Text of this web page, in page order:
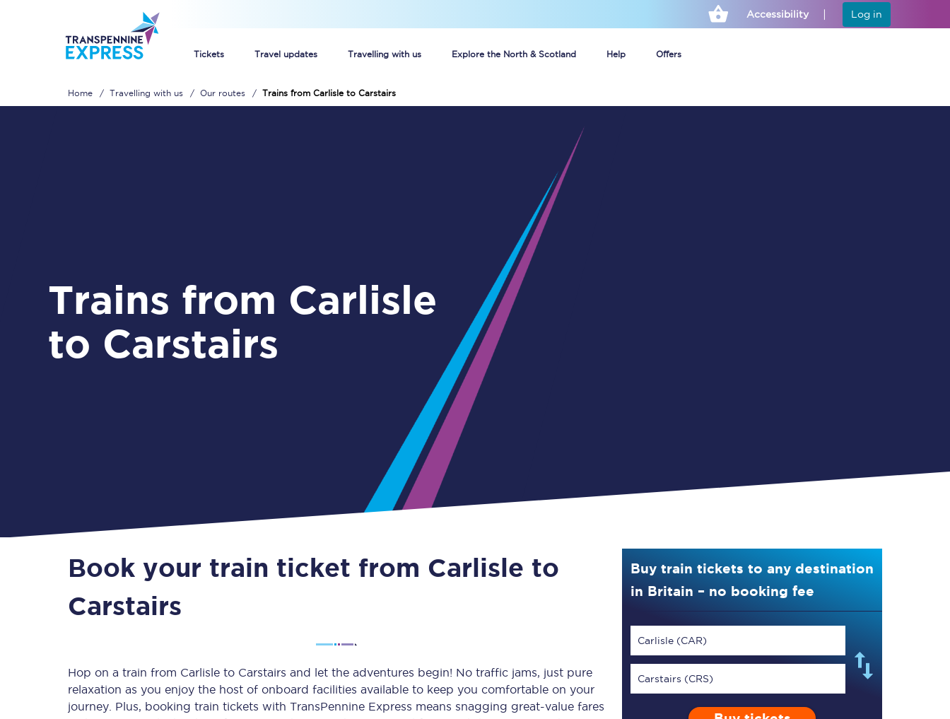
Accessibility Log in
Tickets Travel updates Travelling with us Explore the North & Scotland Help Offers
Unlimited travel: Rover train tickets
Guide to getting cheap train tickets
Cheap Ticket Alert
Are you a jobseeker?
Guide to train ticket types
How to get your train tickets
Season tickets
Flexi Season tickets
Disabled Persons Railcard
Timetables Planned engineering work
Home Travelling with us Our routes Trains from Carlisle to Carstairs
Trains from Carlisle
to Carstairs
Book your train ticket from Carlisle to
Carstairs
Hop on a train from Carlisle to Carstairs and let the adventures begin! No traffic jams, just pure
relaxation as you enjoy the host of onboard facilities available to keep you comfortable on your
journey. Plus, booking train tickets with TransPennine Express means snagging great-value fares
Buy train tickets to any destination
in Britain – no booking fee
Carlisle (CAR)
Carstairs (CRS)